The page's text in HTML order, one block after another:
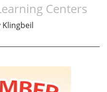
Centers
Klingbeil